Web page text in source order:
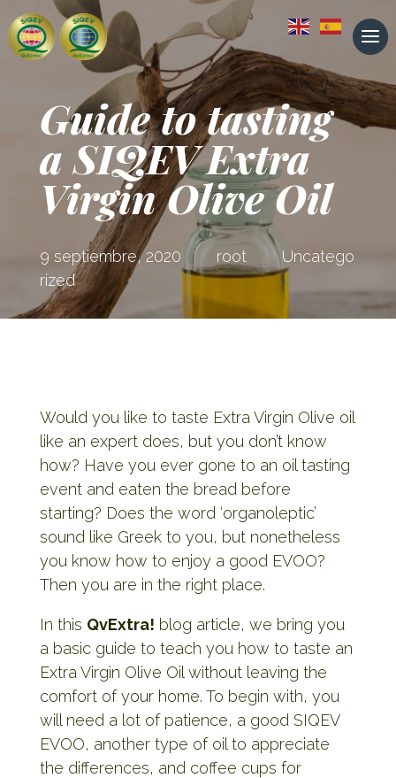
Guide to tasting
a SIQEV Extra
Virgin Olive Oil
9 septiembre, 2020 root
Uncatego
rized
Would you like to taste Extra Virgin Olive oil
like an expert does, but you don’t know
how? Have you ever gone to an oil tasting
event and eaten the bread before
starting? Does the word ‘organoleptic’
sound like Greek to you, but nonetheless
you know how to enjoy a good EVOO?
Then you are in the right place.
In this QvExtra! blog article, we bring you
a basic guide to teach you how to taste an
Extra Virgin Olive Oil without leaving the
comfort of your home. To begin with, you
will need a lot of patience, a good SIQEV
EVOO, another type of oil to appreciate
the differences, and coffee cups for